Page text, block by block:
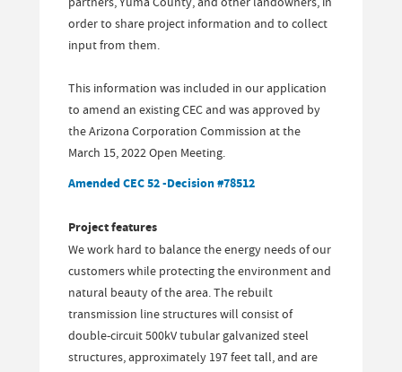
order to share project information and to collect
input from them.
This information was included in our application
to amend an existing CEC and was approved by
the Arizona Corporation Commission at the
March 15, 2022 Open Meeting.
Amended CEC 52 -Decision #78512
Project features
We work hard to balance the energy needs of our
customers while protecting the environment and
natural beauty of the area. The rebuilt
transmission line structures will consist of
double-circuit 500kV tubular galvanized steel
structures, approximately 197 feet tall, and are